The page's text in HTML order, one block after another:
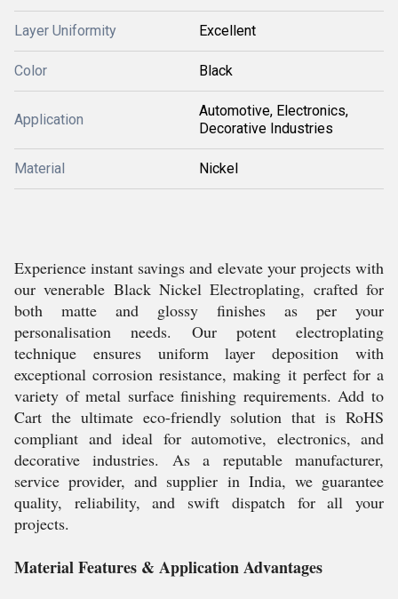
Layer Uniformity Excellent
Color Black
Application
Automotive, Electronics,
Decorative Industries
Material Nickel
Experience instant savings and elevate your projects with
our venerable Black Nickel Electroplating, crafted for
both matte and glossy finishes as per your
personalisation needs. Our potent electroplating
technique ensures uniform layer deposition with
exceptional corrosion resistance, making it perfect for a
variety of metal surface finishing requirements. Add to
Cart the ultimate eco-friendly solution that is RoHS
compliant and ideal for automotive, electronics, and
decorative industries. As a reputable manufacturer,
service provider, and supplier in India, we guarantee
quality, reliability, and swift dispatch for all your
projects.
Material Features & Application Advantages